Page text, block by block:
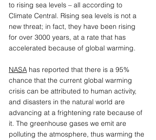
to rising sea levels – all according to
Climate Central. Rising sea levels is not a
new threat; in fact, they have been rising
for over 3000 years, at a rate that has
accelerated because of global warming.
NASA has reported that there is a 95%
chance that the current global warming
crisis can be attributed to human activity,
and disasters in the natural world are
advancing at a frightening rate because of
it. The greenhouse gases we emit are
polluting the atmosphere, thus warming the